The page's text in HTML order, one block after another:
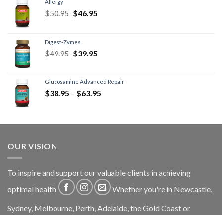
Allergy
$50.95 $46.95
Digest-Zymes
$49.95 $39.95
Glucosamine Advanced Repair
$38.95 – $63.95
OUR VISION
To inspire and support our valuable clients in achieving
optimal health
Whether you're in Newcastle,
Sydney, Melbourne, Perth, Adelaide, the Gold Coast or